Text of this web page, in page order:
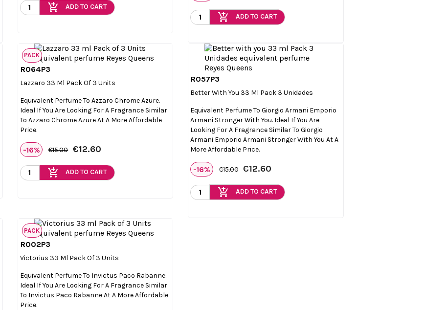
add_shopping_cart ADD TO CART
add_shopping_cart ADD TO CART
R064P3
Lazzaro 33 Ml Pack Of 3 Units
Equivalent Perfume To Azzaro Chrome Azure.
Ideal If You Are Looking For A Fragrance Similar
To Azzaro Chrome Azure At A More Affordable
Price.
-16% €15.00 €12.60
add_shopping_cart ADD TO CART
PACK
R057P3
Better With You 33 Ml Pack 3 Unidades
Equivalent Perfume To Giorgio Armani Emporio
Armani Stronger With You. Ideal If You Are
Looking For A Fragrance Similar To Giorgio
Armani Emporio Armani Stronger With You At A
More Affordable Price.
-16% €15.00 €12.60
add_shopping_cart ADD TO CART
R002P3
Victorius 33 Ml Pack Of 3 Units
Equivalent Perfume To Invictus Paco Rabanne.
Ideal If You Are Looking For A Fragrance Similar
To Invictus Paco Rabanne At A More Affordable
Price.
PACK